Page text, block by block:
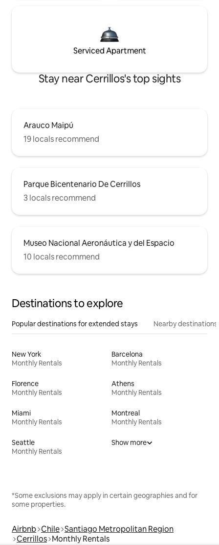
Serviced Apartment
Stay near Cerrillos's top sights
Arauco Maipú
19 locals recommend
Parque Bicentenario De Cerrillos
3 locals recommend
Museo Nacional Aeronáutica y del Espacio
10 locals recommend
Destinations to explore
Popular destinations for extended stays Nearby destinations
New York
Monthly Rentals
Barcelona
Monthly Rentals
Florence
Monthly Rentals
Athens
Monthly Rentals
Miami
Monthly Rentals
Montreal
Monthly Rentals
Seattle
Monthly Rentals
Show more
*Some exclusions may apply in certain geographies and for
some properties.
Airbnb Chile Santiago Metropolitan Region
Cerrillos Monthly Rentals